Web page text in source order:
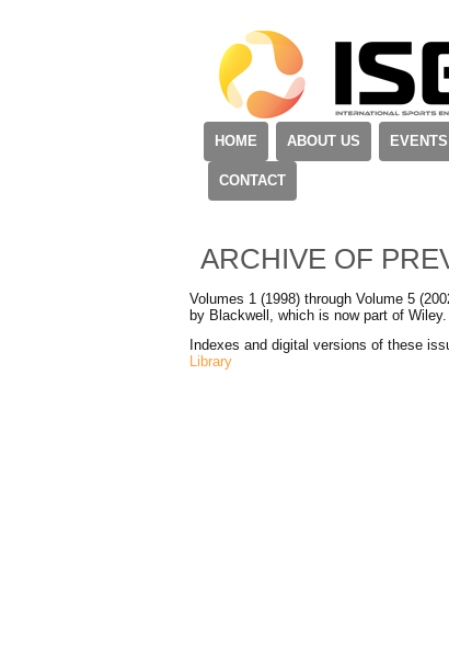
HOME ABOUT US EVENTS
CONTACT
ARCHIVE OF
Volumes 1 (1998) through Volume 5
by Blackwell, which is now part of Wiley.
Indexes and digital versions of these
Library